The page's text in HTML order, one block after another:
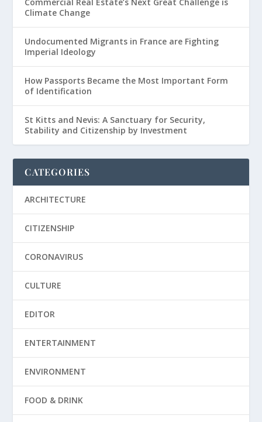
Climate Change
Undocumented Migrants in France are Fighting
Imperial Ideology
How Passports Became the Most Important Form
of Identification
St Kitts and Nevis: A Sanctuary for Security,
Stability and Citizenship by Investment
CATEGORIES
ARCHITECTURE
CITIZENSHIP
CORONAVIRUS
CULTURE
EDITOR
ENTERTAINMENT
ENVIRONMENT
FOOD & DRINK